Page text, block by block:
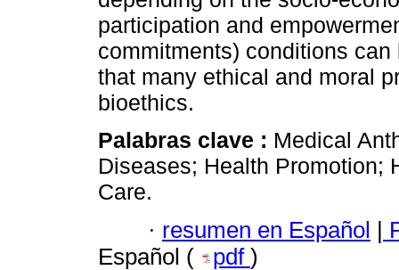
participation and
commitments) conditions
that many ethical and moral
bioethics.
Palabras clave : Medical
Diseases; Health Promotion;
Care.
· resumen en Español |
Español (
pdf )